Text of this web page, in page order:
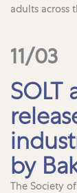
adults across
11/03
SOLT
by
The Society